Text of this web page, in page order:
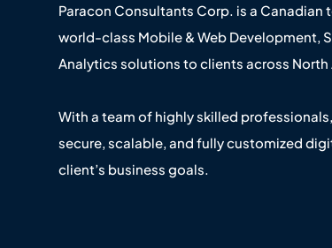
Paracon Consultants Corp. is a
world-class Mobile & Web Development,
Analytics solutions to clients across
With a team of highly skilled
secure, scalable, and fully customized
client’s business goals.